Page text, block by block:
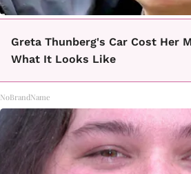
Greta Thunberg's Car Cost Her
What It Looks Like
NoBrandName